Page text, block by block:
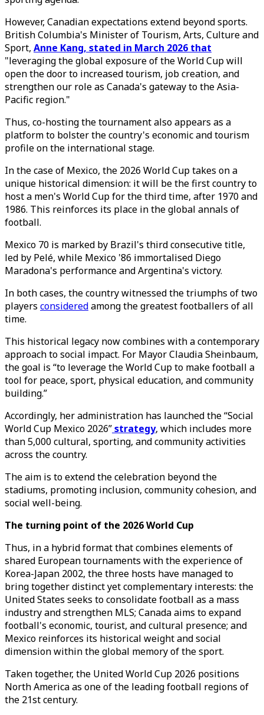
However, Canadian expectations extend beyond sports.
British Columbia's Minister of Tourism, Arts, Culture and
Sport, Anne Kang, stated in March 2026 that
"leveraging the global exposure of the World Cup will
open the door to increased tourism, job creation, and
strengthen our role as Canada's gateway to the Asia-
Pacific region."
Thus, co-hosting the tournament also appears as a
platform to bolster the country's economic and tourism
profile on the international stage.
In the case of Mexico, the 2026 World Cup takes on a
unique historical dimension: it will be the first country to
host a men's World Cup for the third time, after 1970 and
1986. This reinforces its place in the global annals of
football.
Mexico 70 is marked by Brazil's third consecutive title,
led by Pelé, while Mexico '86 immortalised Diego
Maradona's performance and Argentina's victory.
In both cases, the country witnessed the triumphs of two
players consideredamong the greatest footballers of all
time.
This historical legacy now combines with a contemporary
approach to social impact. For Mayor Claudia Sheinbaum,
the goal is “to leverage the World Cup to make football a
tool for peace, sport, physical education, and community
building.”
Accordingly, her administration has launched the “Social
World Cup Mexico 2026”strategy, which includes more
than 5,000 cultural, sporting, and community activities
across the country.
The aim is to extend the celebration beyond the
stadiums, promoting inclusion, community cohesion, and
social well-being.
The turning point of the 2026 World Cup
Thus, in a hybrid format that combines elements of
shared European tournaments with the experience of
Korea-Japan 2002, the three hosts have managed to
bring together distinct yet complementary interests: the
United States seeks to consolidate football as a mass
industry and strengthen MLS; Canada aims to expand
football's economic, tourist, and cultural presence; and
Mexico reinforces its historical weight and social
dimension within the global memory of the sport.
Taken together, the United World Cup 2026 positions
North America as one of the leading football regions of
the 21st century.